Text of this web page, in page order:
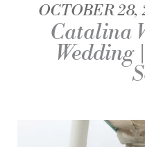
OCTOBER 28,
Catalina